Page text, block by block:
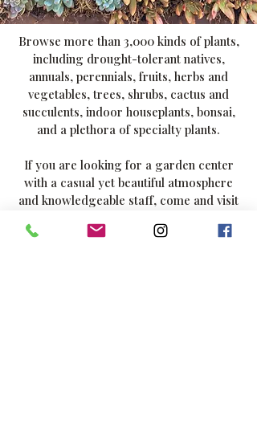
Browse more than 3,000 kinds of plants,
including drought-tolerant natives,
annuals, perennials, fruits, herbs and
vegetables, trees, shrubs, cactus and
succulents, indoor houseplants, bonsai,
and a plethora of specialty plants.
If you are looking for a garden center
with a casual yet beautiful atmosphere
and knowledgeable staff, come and visit
most diverse nurseries. Stroll through